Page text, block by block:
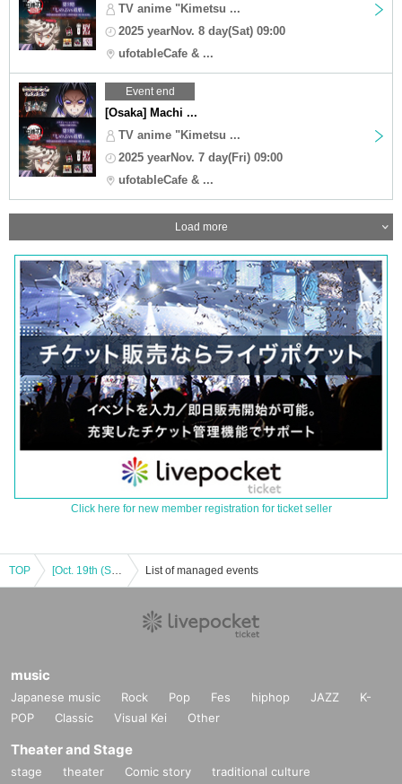
TV anime "Kimetsu ...
2025 yearNov. 8 day(Sat) 09:00
ufotableCafe & ...
Event end
[Osaka] Machi ...
TV anime "Kimetsu ...
2025 yearNov. 7 day(Fri) 09:00
ufotableCafe & ...
Load more
Click here for new member registration for ticket seller
TOP [Oct. 19th (Sun)] Demon Slayer: Kimetsu no Yaiba the Movie: Mugen Castle Arc Akaza Returns POP-UP STORE in Machi Asobi vol.29 List of managed events
music
Japanese music Rock Pop Fes hiphop JAZZ
K-
POP
Classic Visual Kei Other
Theater and Stage
stage theater Comic story
traditional culture